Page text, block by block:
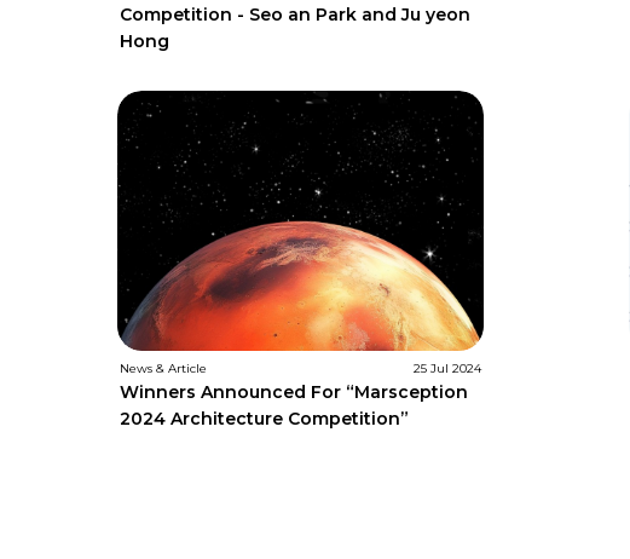
Competition - Seo an Park and Ju yeon
Hong
News & Article 25 Jul 2024
Winners Announced For “Marsception
2024 Architecture Competition”